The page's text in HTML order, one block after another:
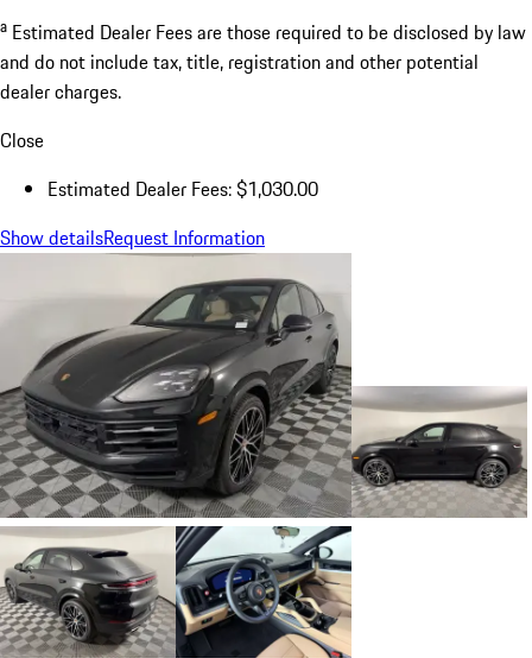
a Estimated Dealer Fees are those required to be disclosed by law
and do not include tax, title, registration and other potential
dealer charges.
Close
Estimated Dealer Fees: $1,030.00
Show detailsRequest Information